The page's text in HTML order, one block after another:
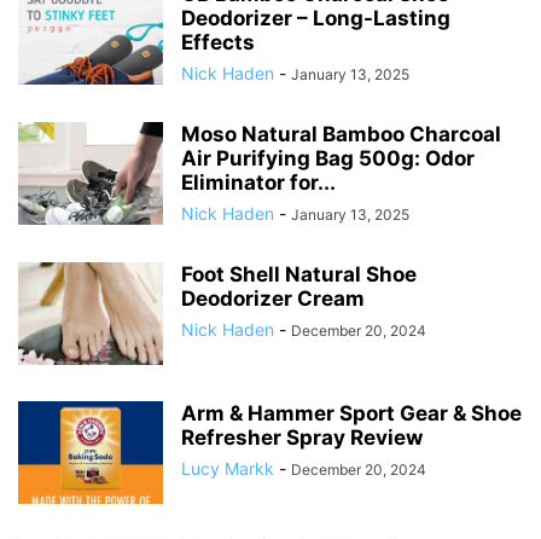
Deodorizer – Long-Lasting
Effects
Nick Haden - January 13, 2025
Moso Natural Bamboo Charcoal
Air Purifying Bag 500g: Odor
Eliminator for...
Nick Haden - January 13, 2025
Foot Shell Natural Shoe
Deodorizer Cream
Nick Haden - December 20, 2024
Arm & Hammer Sport Gear & Shoe
Refresher Spray Review
Lucy Markk - December 20, 2024